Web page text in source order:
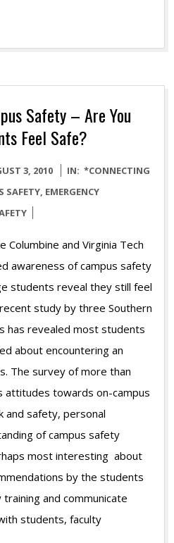
Safety – Are You
Feel Safe?
3, 2010 IN: *CONNECTING
SAFETY, EMERGENCY
Columbine and Virginia Tech
awareness of campus safety
students reveal they still feel
study by three Southern
has revealed most students
about encountering an
The survey of more than
attitudes towards on-campus
and safety, personal
of campus safety
most interesting about
by the students
and communicate
students, faculty